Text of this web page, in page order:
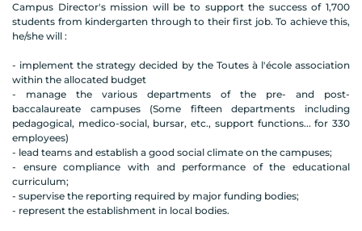
Campus Director's mission will be to support the success of 1,700
students from kindergarten through to their first job. To achieve this,
he/she will :
- implement the strategy decided by the Toutes à l'école association
within the allocated budget
- manage the various departments of the pre- and post-
baccalaureate campuses (Some fifteen departments including
pedagogical, medico-social, bursar, etc., support functions... for 330
employees)
- lead teams and establish a good social climate on the campuses;
- ensure compliance with and performance of the educational
curriculum;
- supervise the reporting required by major funding bodies;
- represent the establishment in local bodies.